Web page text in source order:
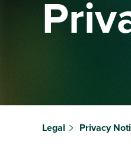
Legal Privacy